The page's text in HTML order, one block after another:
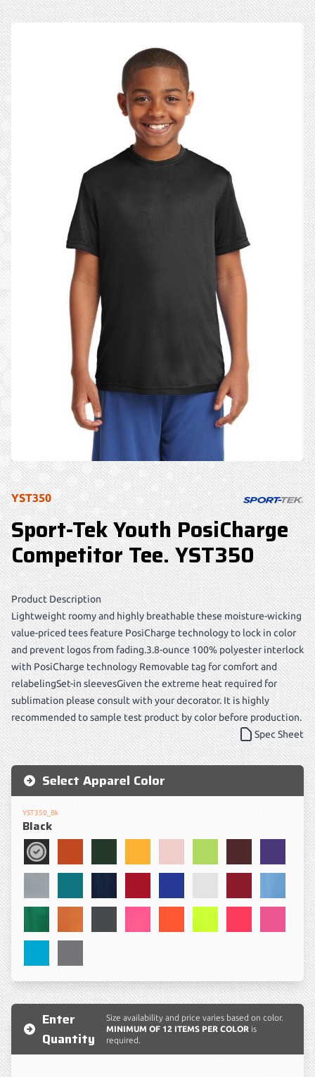
YST350
Sport-Tek Youth PosiCharge
Competitor Tee. YST350
Product Description
Lightweight roomy and highly breathable these moisture-wicking
value-priced tees feature PosiCharge technology to lock in color
and prevent logos from fading.3.8-ounce 100% polyester interlock
with PosiCharge technology Removable tag for comfort and
relabelingSet-in sleevesGiven the extreme heat required for
sublimation please consult with your decorator. It is highly
recommended to sample test product by color before production.
Spec Sheet
Select Apparel Color
YST350_Bk
Black
Black
Purple
Pink
Enter
Quantity
Size availability and price varies based on color.
MINIMUM OF 12 ITEMS PER COLOR is
required.